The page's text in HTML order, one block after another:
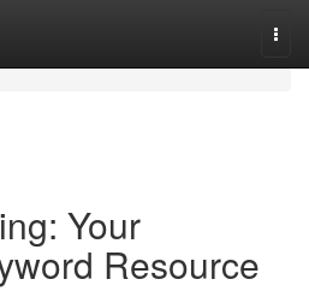
Your
Resource